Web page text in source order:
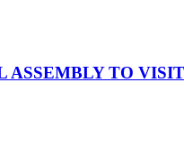
ASSEMBLY TO